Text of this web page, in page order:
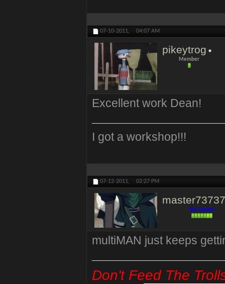
07-10-2011, 04:07 AM
pikeytrog
Member
Excellent work Dean!
I got a workshop!!!
07-12-2011, 02:27 PM
The Master
multiMAN just keeps
Don't Feed The